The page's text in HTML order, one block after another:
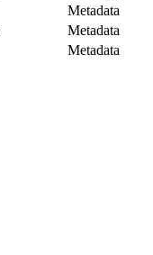
Metadata
Metadata
Metadata